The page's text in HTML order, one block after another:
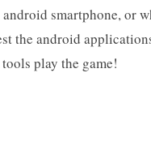
smartphone, or
the android
play the game!